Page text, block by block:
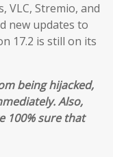
VLC, Stremio, and
new updates to
17.2 is still on its
being hijacked,
Also,
100% sure that